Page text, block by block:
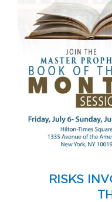
RISKS